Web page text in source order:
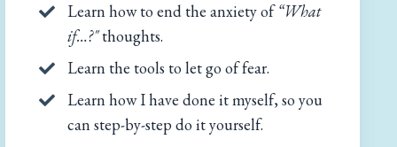
Learn how to end the anxiety of“What
if…?"thoughts.
Learn the tools to let go of fear.
Learn how I have done it myself, so you
can step-by-step do it yourself.